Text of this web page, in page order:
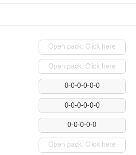
Open pack: Click here
Open pack: Click here
0-0-0-0-0-0
0-0-0-0-0-0
0-0-0-0-0
Open pack: Click here